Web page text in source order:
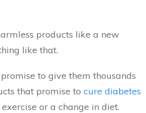
products like a new
like that.
to give them thousands
that promise to cure diabetes
or a change in diet.